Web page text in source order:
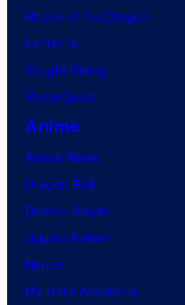
House of the Dragon
Lanterns
Vought Rising
VisionQuest
Anime
Anime News
Dragon Ball
Demon Slayer
Jujutsu Kaisen
Naruto
My Hero Academia